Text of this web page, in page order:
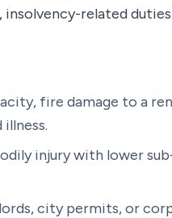
related
fire damage to a
injury with lower
city permits, or